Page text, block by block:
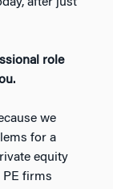
role
we
for a
equity
PE firms